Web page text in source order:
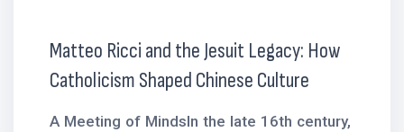
Matteo Ricci and the Jesuit Legacy: How
Catholicism Shaped Chinese Culture
A Meeting of MindsIn the late 16th century,